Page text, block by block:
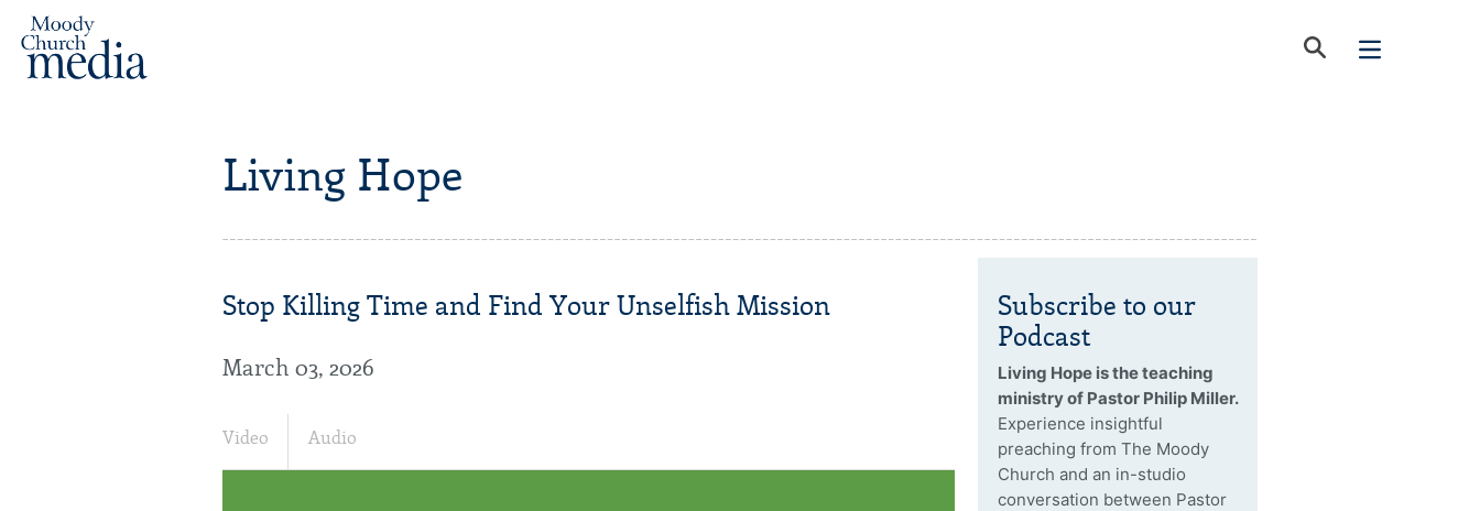
Living Hope
Stop Killing Time and Find Your Unselfish Mission
March 03, 2026
Video Audio
Subscribe to our
Podcast
Living Hope is the teaching
ministry of Pastor Philip Miller.
Experience insightful
preaching from The Moody
Church and an in-studio
conversation between Pastor